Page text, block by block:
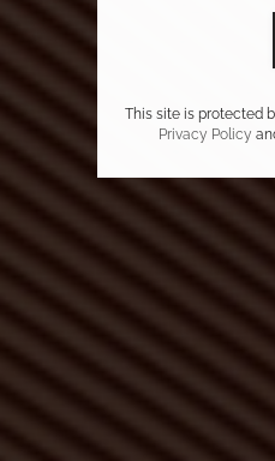
This site is protected
Privacy Policy